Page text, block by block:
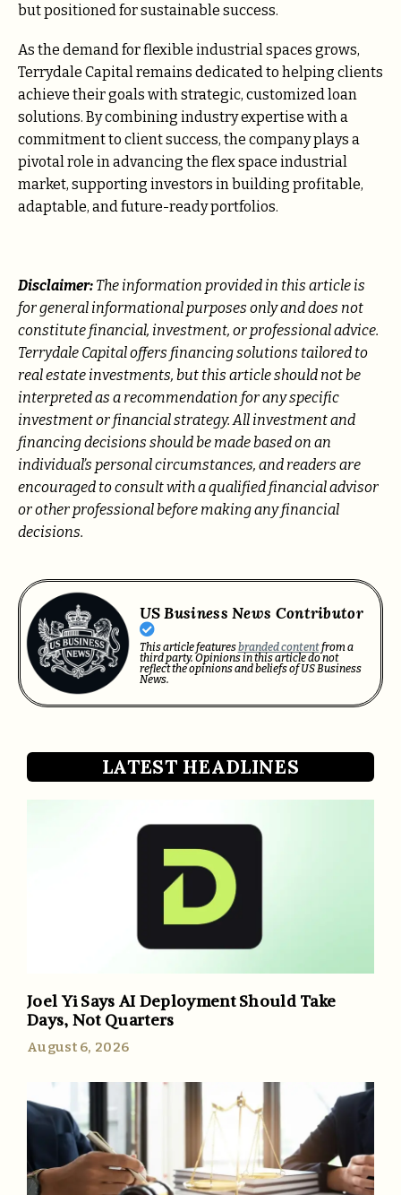
but positioned for sustainable success.
As the demand for flexible industrial spaces grows,
Terrydale Capital remains dedicated to helping clients
achieve their goals with strategic, customized loan
solutions. By combining industry expertise with a
commitment to client success, the company plays a
pivotal role in advancing the flex space industrial
market, supporting investors in building profitable,
adaptable, and future-ready portfolios.
Disclaimer: The information provided in this article is
for general informational purposes only and does not
constitute financial, investment, or professional advice.
Terrydale Capital offers financing solutions tailored to
real estate investments, but this article should not be
interpreted as a recommendation for any specific
investment or financial strategy. All investment and
financing decisions should be made based on an
individual’s personal circumstances, and readers are
encouraged to consult with a qualified financial advisor
or other professional before making any financial
decisions.
US Business News Contributor
This article featuresbranded contentfrom a
third party. Opinions in this article do not
reflect the opinions and beliefs of US Business
News.
LATEST HEADLINES
Joel Yi Says AI Deployment Should Take
Days, Not Quarters
August 6, 2026